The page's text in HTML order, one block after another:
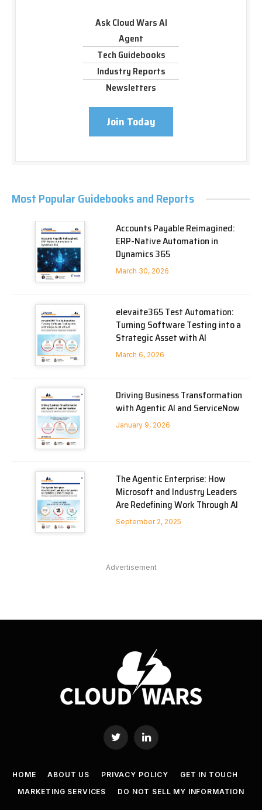
Ask Cloud Wars AI
Agent
Tech Guidebooks
Industry Reports
Newsletters
Join Today
Most Popular Guidebooks and Reports
Accounts Payable Reimagined:
ERP-Native Automation in
Dynamics 365
March 30, 2026
elevaite365 Test Automation:
Turning Software Testing into a
Strategic Asset with AI
March 6, 2026
Driving Business Transformation
with Agentic AI and ServiceNow
January 9, 2026
The Agentic Enterprise: How
Microsoft and Industry Leaders
Are Redefining Work Through AI
September 2, 2025
Advertisement
Twitter LinkedIn
HOME ABOUT US PRIVACY POLICY
GET IN TOUCH
MARKETING SERVICES
DO NOT SELL MY INFORMATION